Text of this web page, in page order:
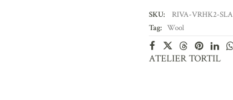
SKU: RIVA-VRHK2-SLA
Tag: Wool
ATELIER TORTIL